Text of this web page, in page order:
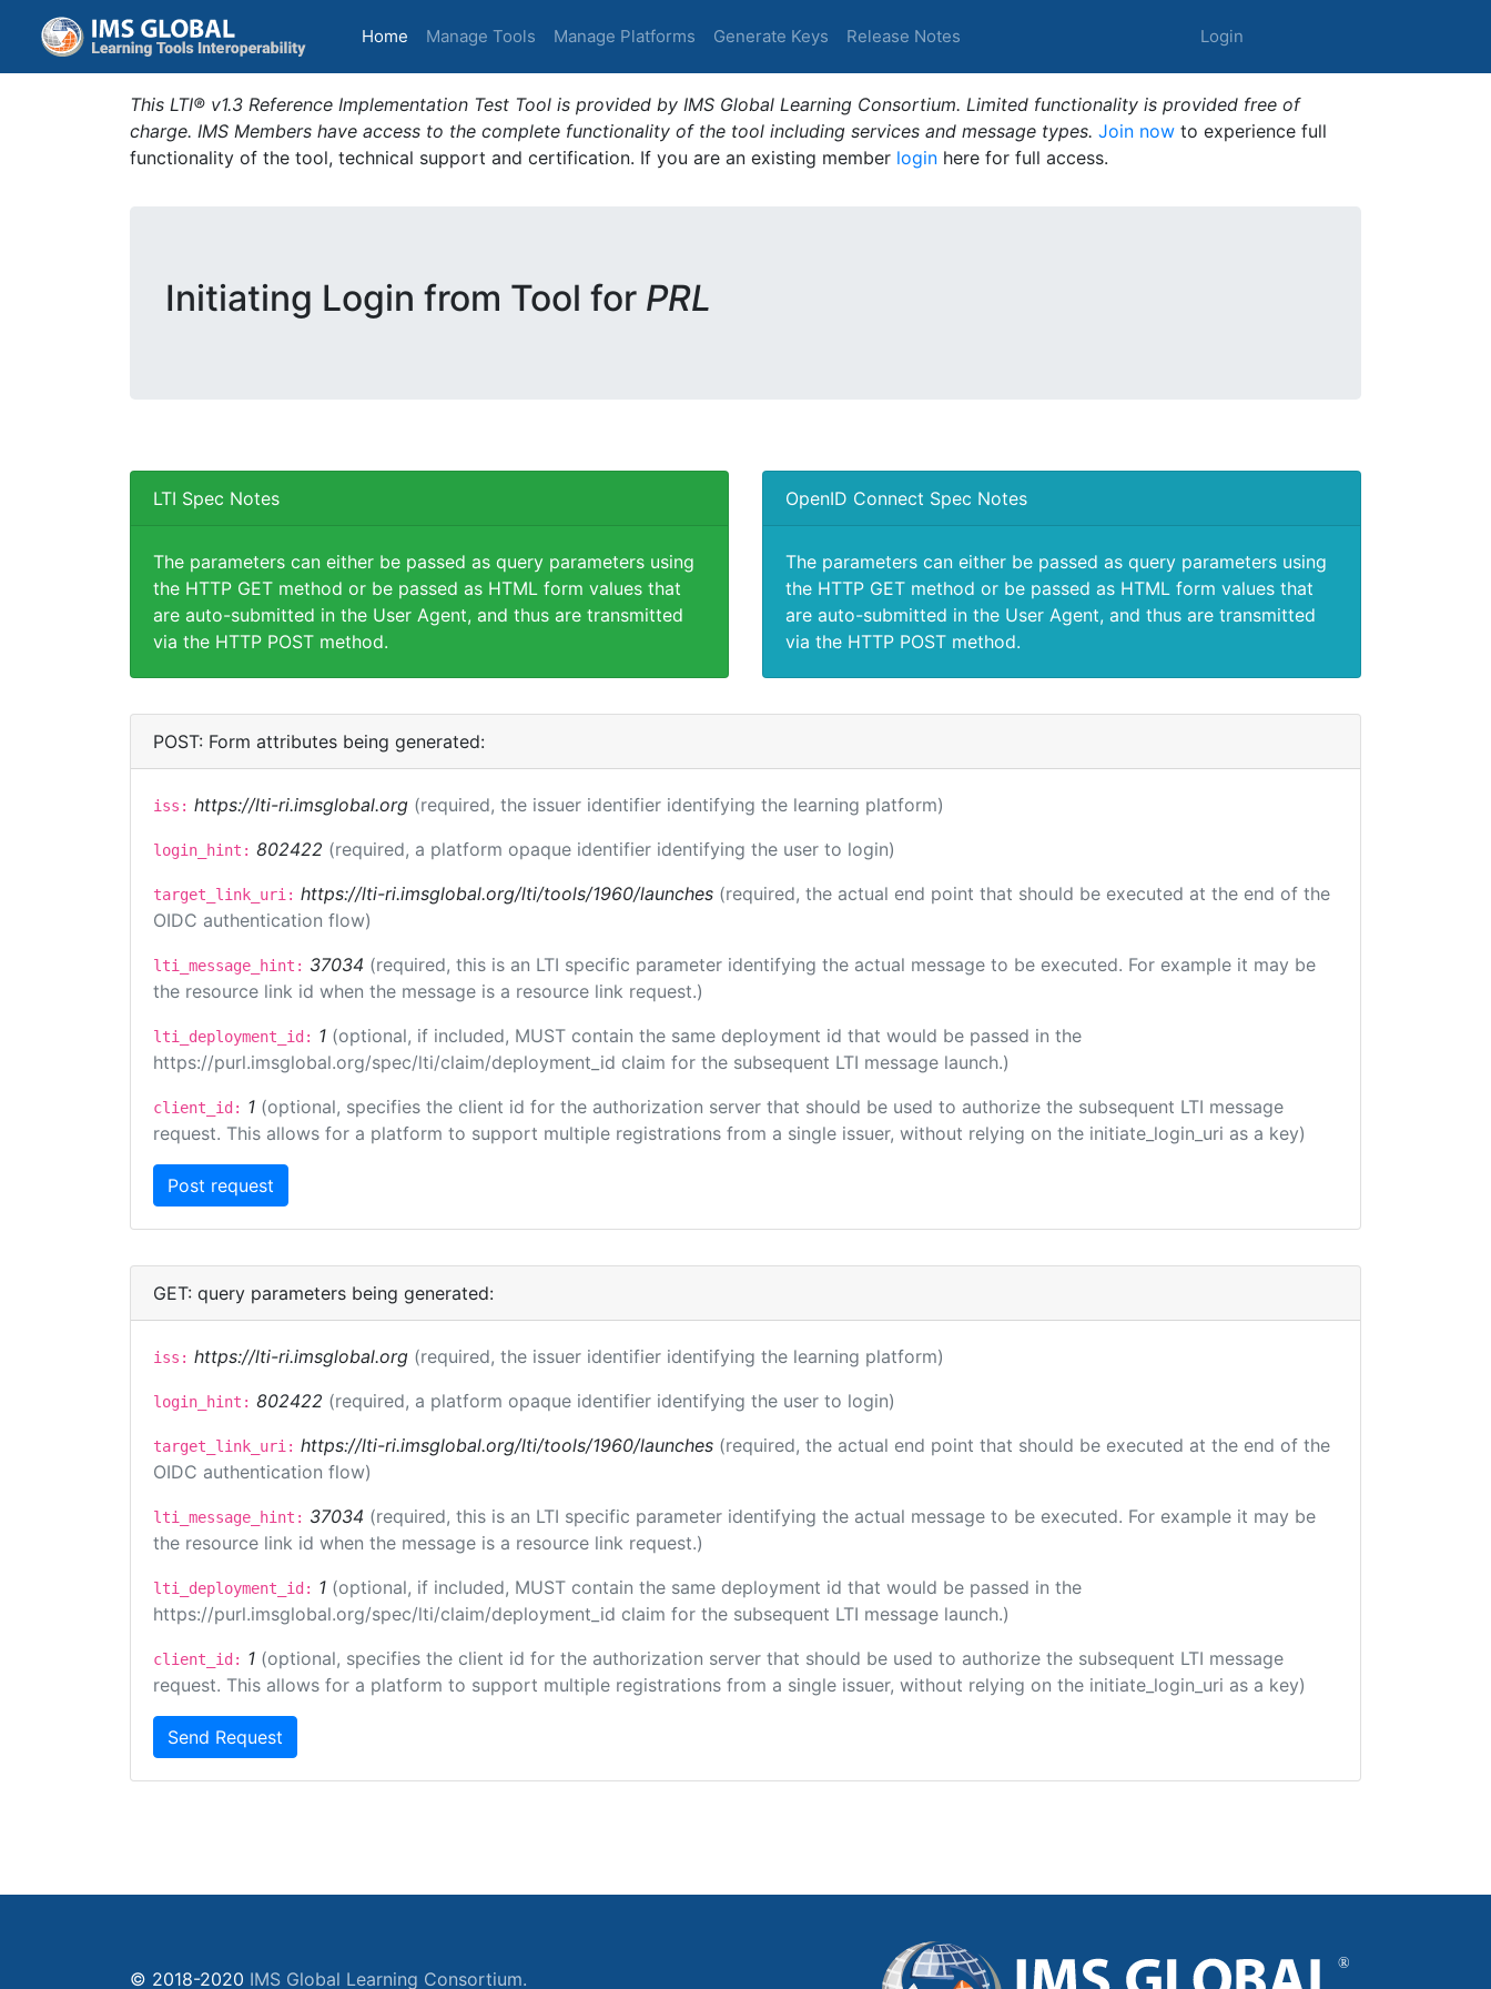
Home (current)
Manage Tools Manage Platforms Generate Keys Release Notes Login
This LTI® v1.3 Reference Implementation Test Tool is provided by IMS Global Learning Consortium. Limited functionality is provided free of
charge. IMS Members have access to the complete functionality of the tool including services and message types. Join now to experience full
functionality of the tool, technical support and certification. If you are an existing member login here for full access.
Initiating Login from Tool for PRL
LTI Spec Notes
The parameters can either be passed as query parameters using
the HTTP GET method or be passed as HTML form values that
are auto-submitted in the User Agent, and thus are transmitted
via the HTTP POST method.
OpenID Connect Spec Notes
The parameters can either be passed as query parameters using
the HTTP GET method or be passed as HTML form values that
are auto-submitted in the User Agent, and thus are transmitted
via the HTTP POST method.
POST: Form attributes being generated:
iss: https://lti-ri.imsglobal.org (required, the issuer identifier identifying the learning platform)
login_hint: 802422 (required, a platform opaque identifier identifying the user to login)
target_link_uri: https://lti-ri.imsglobal.org/lti/tools/1960/launches (required, the actual end point that should be executed at the end of the
OIDC authentication flow)
lti_message_hint: 37034 (required, this is an LTI specific parameter identifying the actual message to be executed. For example it may be
the resource link id when the message is a resource link request.)
lti_deployment_id: 1 (optional, if included, MUST contain the same deployment id that would be passed in the
https://purl.imsglobal.org/spec/lti/claim/deployment_id claim for the subsequent LTI message launch.)
client_id: 1 (optional, specifies the client id for the authorization server that should be used to authorize the subsequent LTI message
request. This allows for a platform to support multiple registrations from a single issuer, without relying on the initiate_login_uri as a key)
GET: query parameters being generated:
iss: https://lti-ri.imsglobal.org (required, the issuer identifier identifying the learning platform)
login_hint: 802422 (required, a platform opaque identifier identifying the user to login)
target_link_uri: https://lti-ri.imsglobal.org/lti/tools/1960/launches (required, the actual end point that should be executed at the end of the
OIDC authentication flow)
lti_message_hint: 37034 (required, this is an LTI specific parameter identifying the actual message to be executed. For example it may be
the resource link id when the message is a resource link request.)
lti_deployment_id: 1 (optional, if included, MUST contain the same deployment id that would be passed in the
https://purl.imsglobal.org/spec/lti/claim/deployment_id claim for the subsequent LTI message launch.)
client_id: 1 (optional, specifies the client id for the authorization server that should be used to authorize the subsequent LTI message
request. This allows for a platform to support multiple registrations from a single issuer, without relying on the initiate_login_uri as a key)
Send Request
© 2018-2020 IMS Global Learning Consortium.